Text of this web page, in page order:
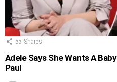
55 Shares
Adele Says She Wants A
Paul